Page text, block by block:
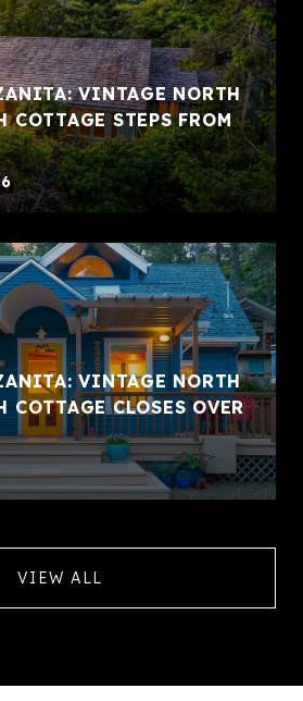
VINTAGE NORTH
COTTAGE STEPS FROM
VINTAGE NORTH
COTTAGE CLOSES OVER
VIEW ALL